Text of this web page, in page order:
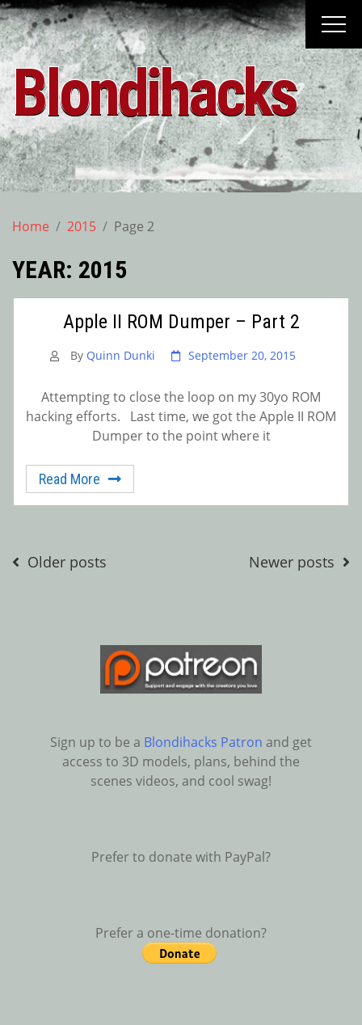
Skip
to
content
Blondihacks
Home 2015 Page 2
YEAR: 2015
Apple II ROM Dumper – Part 2
By Quinn Dunki September 20, 2015
Attempting to close the loop on my 30yo ROM
hacking efforts. Last time, we got the Apple II ROM
Dumper to the point where it
Read More
Posts
Older posts Newer posts
Sign up to be a Blondihacks Patron and get
access to 3D models, plans, behind the
scenes videos, and cool swag!
Prefer to donate with PayPal?
Prefer a one-time donation?